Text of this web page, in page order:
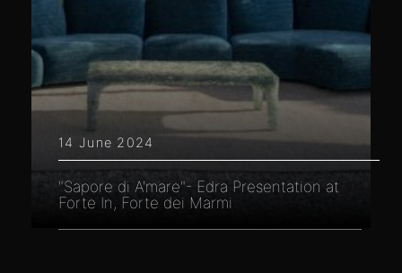
14 June 2024
"Sapore di A'mare"- Edra Presentation at
Forte In, Forte dei Marmi